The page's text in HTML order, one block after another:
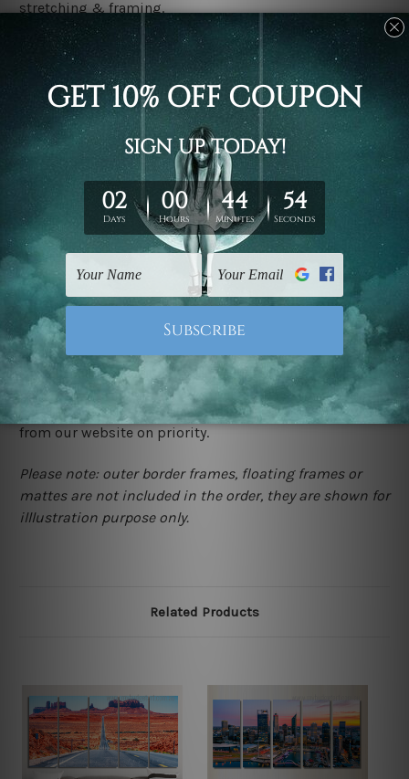
stretching & framing.
Stretched canvas set prints are sent ready-to-hang
gallery wrapped over solid wooden stretcher frames.
Delivery
We have been delivering across all Australia, New
Zealand, United Kingdom, USA, Canada, Asia, Europe
and Worldwide at reasonable price. As it is being made-
to-order canvas art we take 10-15 days delivery from
start to finish.
Copyright Details
We rely on third party sites to showcase designs at our
store. We take utmost care to display designs that
would not infringe the copyrights, however if you are
happened to be a original owner of the design(s), please
contact us and we will remove the images/designs
from our website on priority.
Please note: outer border frames, floating frames or
mattes are not included in the order, they are shown for
illlustration purpose only.
Related Products